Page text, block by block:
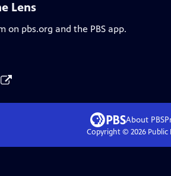
Lens
on pbs.org and the PBS app.
About PBS
Copyright © 2026Public